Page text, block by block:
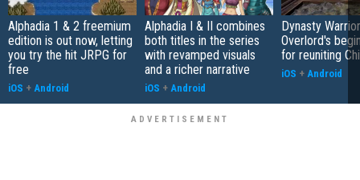
Alphadia 1 & 2 freemium
edition is out now, letting
you try the hit JRPG for
free
iOS + Android
Alphadia I & II combines
both titles in the series
with revamped visuals
and a richer narrative
iOS + Android
Dynasty
Overlord's
for reuniting
iOS + Android